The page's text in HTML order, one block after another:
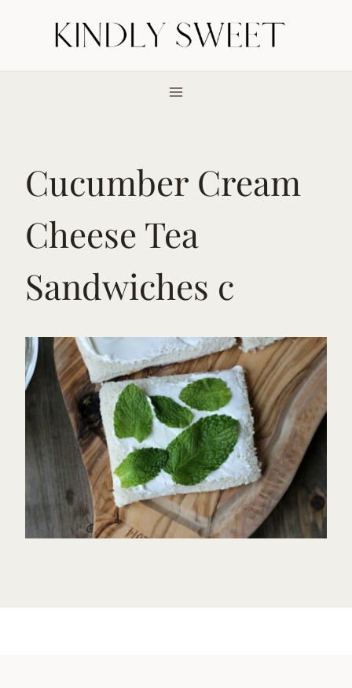
Cucumber Cream
Cheese Tea
Sandwiches c